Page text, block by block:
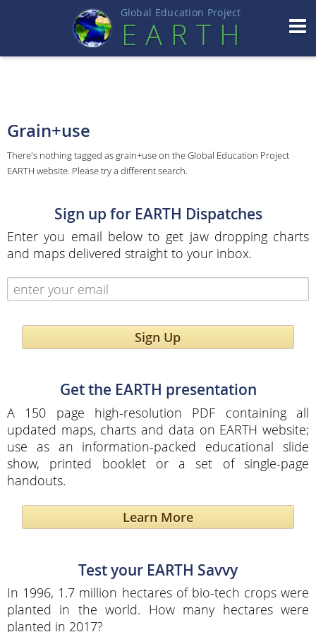
Global Education Project
EART H
Grain+use
There's nothing tagged as grain+use on the Global Education Project
EARTH website. Please try a different search.
Sign up for EARTH Dispatches
Enter you email below to get jaw dropping charts
and maps delivered straight to your inbox.
Sign Up
Get the EARTH presentation
A 150 page high-resolution PDF containing all
updated maps, charts and data on EARTH website;
use as an information-packed educational slide
show, printed booklet or a set of single-page
handouts.
Learn More
Test your EARTH Savvy
In 1996, 1.7 million hectares of bio-tech crops were
planted in the world. How many hectares were
planted in 2017?